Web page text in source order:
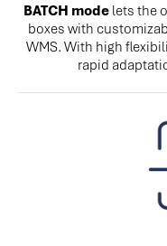
BATCH mode lets the
boxes with
WMS. With high
rapid